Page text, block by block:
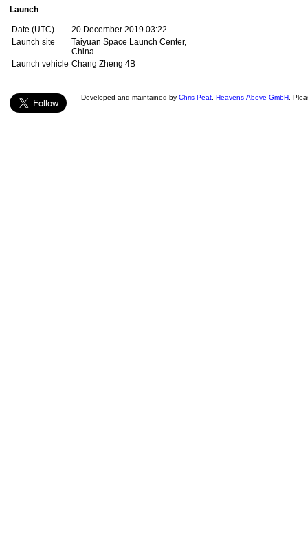
Launch
Date (UTC)
20 December 2019 03:22
Launch site
Taiyuan Space Launch Center,
China
Launch vehicle Chang Zheng 4B
Developed and maintained by Chris Peat Heavens-Above GmbH .